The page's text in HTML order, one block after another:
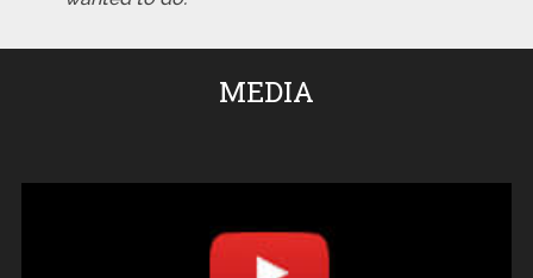
MEDIA